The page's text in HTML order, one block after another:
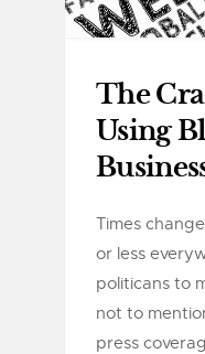
The
Using
Times
or less
politicans to
not to
press